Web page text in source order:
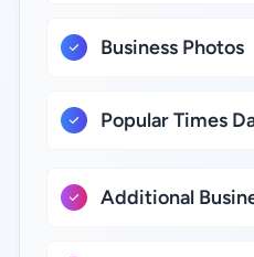
Business Photos
Popular Times
Additional